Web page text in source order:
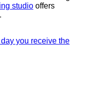
studio offers
you receive the